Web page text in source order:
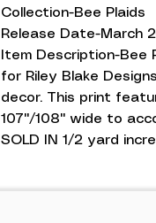
Collection-Bee Plaids
Release Date-March
Item Description-Bee
for Riley Blake
decor. This print
107''/108'' wide to
SOLD IN 1/2 yard